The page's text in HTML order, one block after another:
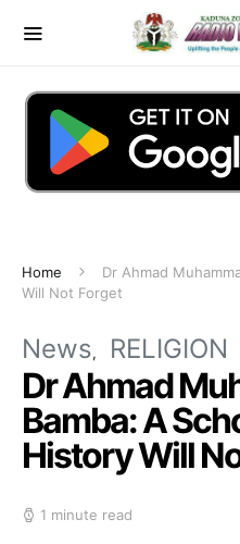
Home
Dr Ahmad
Will Not Forget
News RELIGION
Dr Ahmad
Bamba: A
History Will
1 minute read